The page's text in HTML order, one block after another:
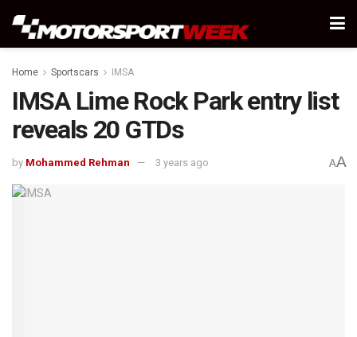
Home Sportscars IMSA
IMSA Lime Rock Park entry list
reveals 20 GTDs
by Mohammed Rehman 3 years ago AA